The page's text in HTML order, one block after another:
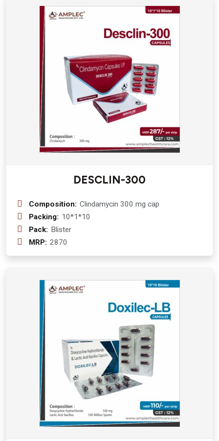
DESCLIN-300
Composition: Clindamycin 300 mg cap
Packing: 10*1*10
Pack: Blister
MRP: 2870